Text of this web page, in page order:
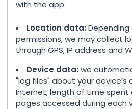
with the app:
Location data: Depending
permissions, we may collect
through GPS, IP address and
Device data: we
"log files" about your
Internet, length of time spent
pages accessed during each